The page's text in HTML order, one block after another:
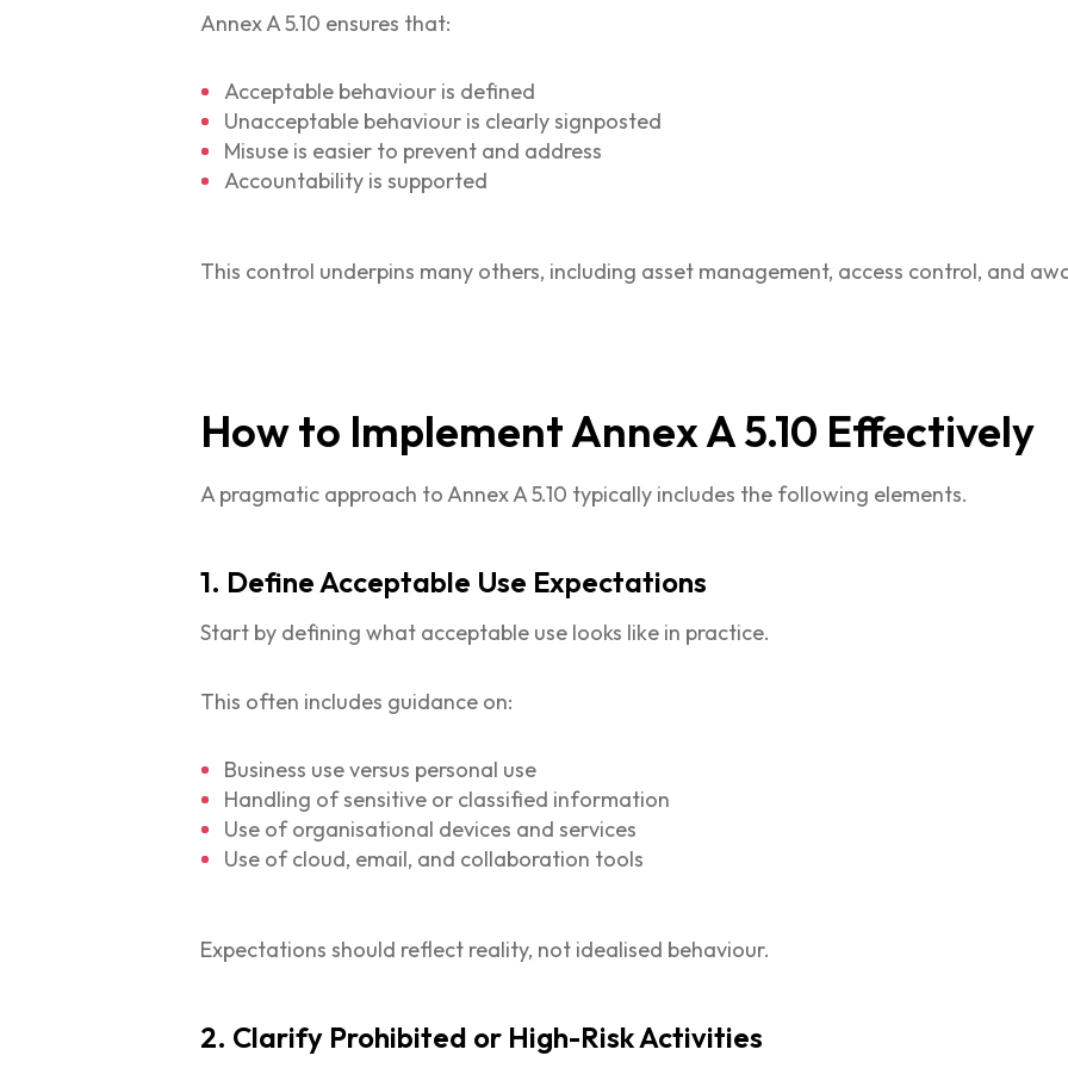
Annex A 5.10 ensures that:
Acceptable behaviour is defined
Unacceptable behaviour is clearly signposted
Misuse is easier to prevent and address
Accountability is supported
This control underpins many others, including asset management, access control, and
How to Implement Annex A 5.10 Effectively
A pragmatic approach to Annex A 5.10 typically includes the following elements.
1. Define Acceptable Use Expectations
Start by defining what acceptable use looks like in practice.
This often includes guidance on:
Business use versus personal use
Handling of sensitive or classified information
Use of organisational devices and services
Use of cloud, email, and collaboration tools
Expectations should reflect reality, not idealised behaviour.
2. Clarify Prohibited or High-Risk Activities